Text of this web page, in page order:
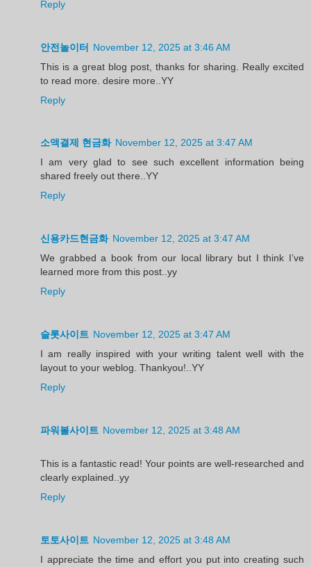
Reply
안전놀이터 November 12, 2025 at 3:46 AM
This is a great blog post, thanks for sharing. Really excited
to read more. desire more..YY
Reply
소액결제 현금화 November 12, 2025 at 3:47 AM
I am very glad to see such excellent information being
shared freely out there..YY
Reply
신용카드현금화 November 12, 2025 at 3:47 AM
We grabbed a book from our local library but I think I’ve
learned more from this post..yy
Reply
슬롯사이트 November 12, 2025 at 3:47 AM
I am really inspired with your writing talent well with the
layout to your weblog. Thankyou!..YY
Reply
파워볼사이트 November 12, 2025 at 3:48 AM
This is a fantastic read! Your points are well-researched and
clearly explained..yy
Reply
토토사이트 November 12, 2025 at 3:48 AM
I appreciate the time and effort you put into creating such